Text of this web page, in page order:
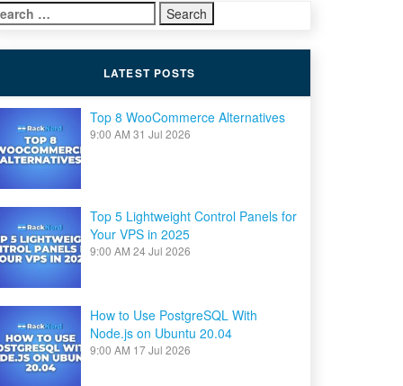
LATEST POSTS
Top 8 WooCommerce Alternatives
9:00 AM 31 Jul 2026
Top 5 Lightweight Control Panels for
Your VPS in 2025
9:00 AM 24 Jul 2026
How to Use PostgreSQL With
Node.js on Ubuntu 20.04
9:00 AM 17 Jul 2026